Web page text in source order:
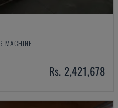
MACHINE
Rs. 2,421,678